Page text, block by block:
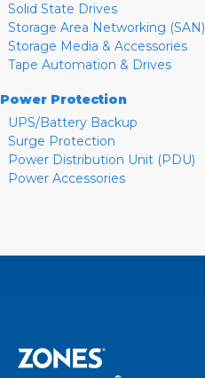
Solid State Drives
Storage Area Networking (SAN)
Storage Media & Accessories
Tape Automation & Drives
Power Protection
UPS/Battery Backup
Surge Protection
Power Distribution Unit (PDU)
Power Accessories